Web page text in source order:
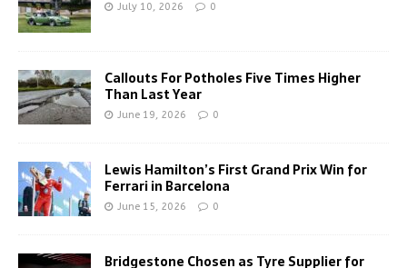
July 10, 2026 0
Callouts For Potholes Five Times Higher
Than Last Year
June 19, 2026 0
Lewis Hamilton’s First Grand Prix Win for
Ferrari in Barcelona
June 15, 2026 0
Bridgestone Chosen as Tyre Supplier for